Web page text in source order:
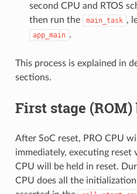
second CPU and RTOS
then run the
main_task ,
app_main .
This process is explained in
sections.
First stage
After SoC reset, PRO CPU
immediately, executing reset
CPU will be held in reset.
CPU does all the